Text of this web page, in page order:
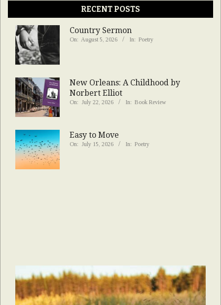
RECENT POSTS
Country Sermon
On: August 5, 2026 In: Poetry
New Orleans: A Childhood by
Norbert Elliot
On: July 22, 2026 In: Book Review
Easy to Move
On: July 15, 2026 In: Poetry